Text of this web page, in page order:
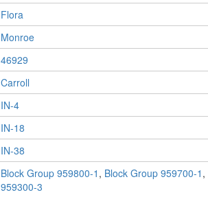
Flora
Monroe
46929
Carroll
IN-4
IN-18
IN-38
Block Group 959800-1 , Block Group 959700-1 ,
959300-3